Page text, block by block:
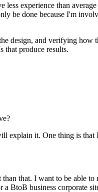
experience than
be done because I'm
design, and verifying how
that produce results.
explain it. One thing is
that. I want to be able
BtoB business corporate